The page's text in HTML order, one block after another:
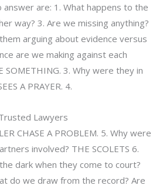
are: 1. What happens to the
way? 3. Are we missing anything?
arguing about evidence versus
are we making against each
SOMETHING. 3. Why were they in
A PRAYER. 4.
Lawyers
CHASE A PROBLEM. 5. Why were
involved? THE SCOLETS 6.
dark when they come to court?
do we draw from the record? Are